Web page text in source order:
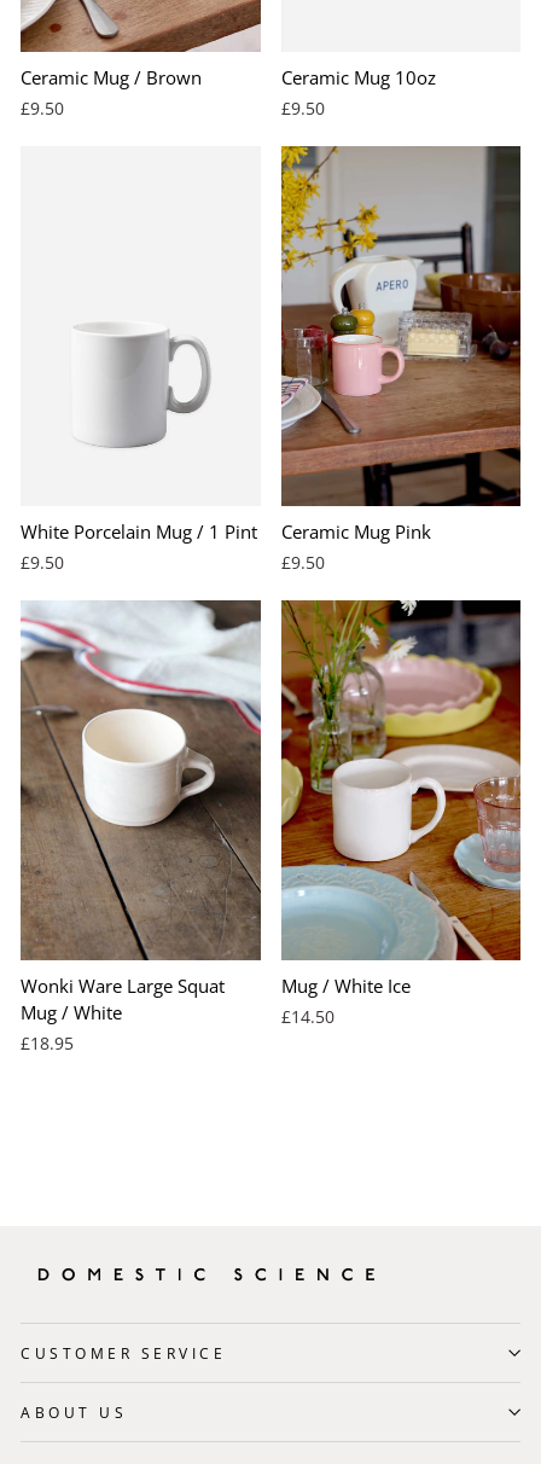
Ceramic Mug / Brown
£9.50
Ceramic Mug 10oz
£9.50
White Porcelain Mug / 1 Pint
£9.50
Ceramic Mug Pink
£9.50
Wonki Ware Large Squat
Mug / White
£18.95
Mug / White Ice
£14.50
CUSTOMER SERVICE
ABOUT US